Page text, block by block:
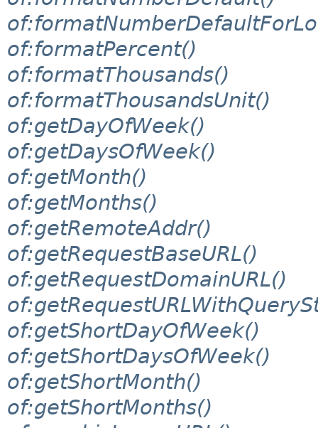
of:formatPercent()
of:formatThousands()
of:formatThousandsUnit()
of:getDayOfWeek()
of:getDaysOfWeek()
of:getMonth()
of:getMonths()
of:getRemoteAddr()
of:getRequestBaseURL()
of:getRequestDomainURL()
of:getShortDayOfWeek()
of:getShortDaysOfWeek()
of:getShortMonth()
of:getShortMonths()